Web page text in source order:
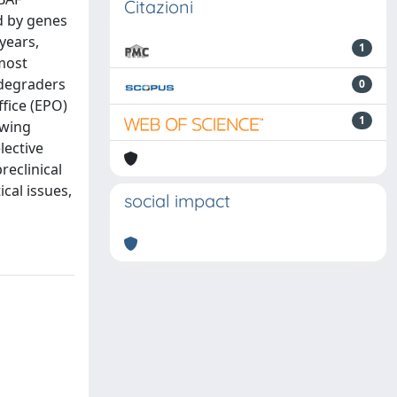
by genes
(EPO)
issues,
Citazioni
1
0
1
social impact